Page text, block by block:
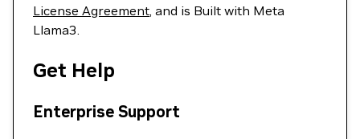
License Agreement, and is Built with Meta
Llama3.
Get Help
Enterprise Support